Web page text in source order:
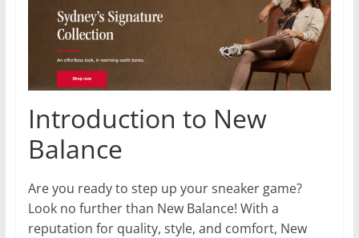
Introduction to New
Balance
Are you ready to step up your sneaker game?
Look no further than New Balance! With a
reputation for quality, style, and comfort, New